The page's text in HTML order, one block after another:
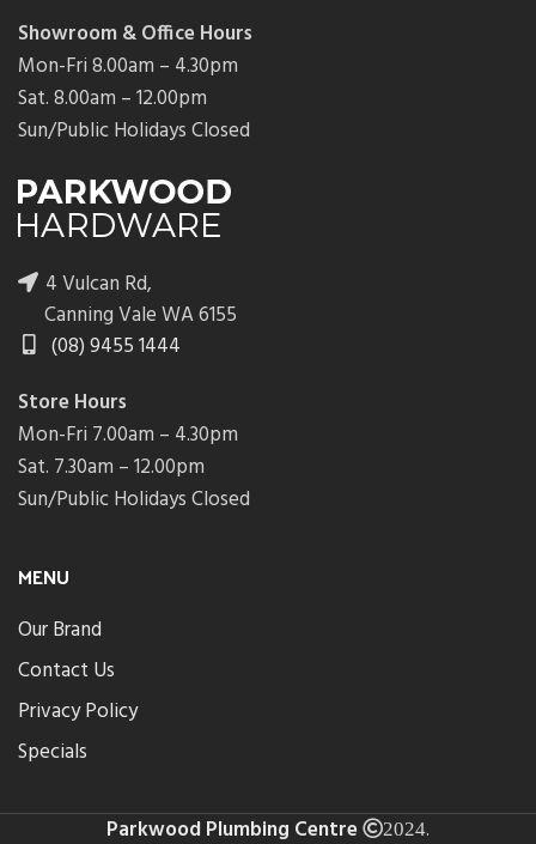
Showroom & Office Hours
Mon-Fri 8.00am – 4.30pm
Sat. 8.00am – 12.00pm
Sun/Public Holidays Closed
4 Vulcan Rd,
Canning Vale WA 6155
(08) 9455 1444
Store Hours
Mon-Fri 7.00am – 4.30pm
Sat. 7.30am – 12.00pm
Sun/Public Holidays Closed
MENU
Our Brand
Contact Us
Privacy Policy
Specials
Parkwood Plumbing Centre 2024.